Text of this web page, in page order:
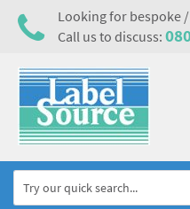
Looking for bespoke
Call us to discuss: